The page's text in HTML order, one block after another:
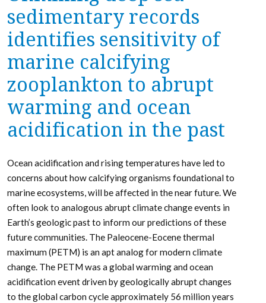
sedimentary records
identifies sensitivity of
marine calcifying
zooplankton to abrupt
warming and ocean
acidification in the past
Ocean acidification and rising temperatures have led to
concerns about how calcifying organisms foundational to
marine ecosystems, will be affected in the near future. We
often look to analogous abrupt climate change events in
Earth’s geologic past to inform our predictions of these
future communities. The Paleocene-Eocene thermal
maximum (PETM) is an apt analog for modern climate
change. The PETM was a global warming and ocean
acidification event driven by geologically abrupt changes
to the global carbon cycle approximately 56 million years